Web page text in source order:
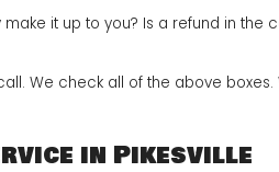
it up to you? Is a refund in the
We check all of the above boxes.
in Pikesville